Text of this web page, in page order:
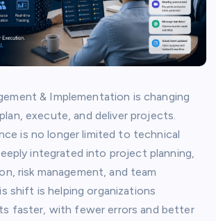
& Implementation is changing
execute, and deliver projects.
is no longer limited to technical
integrated into project planning,
risk management, and team
shift is helping organizations
faster, with fewer errors and better